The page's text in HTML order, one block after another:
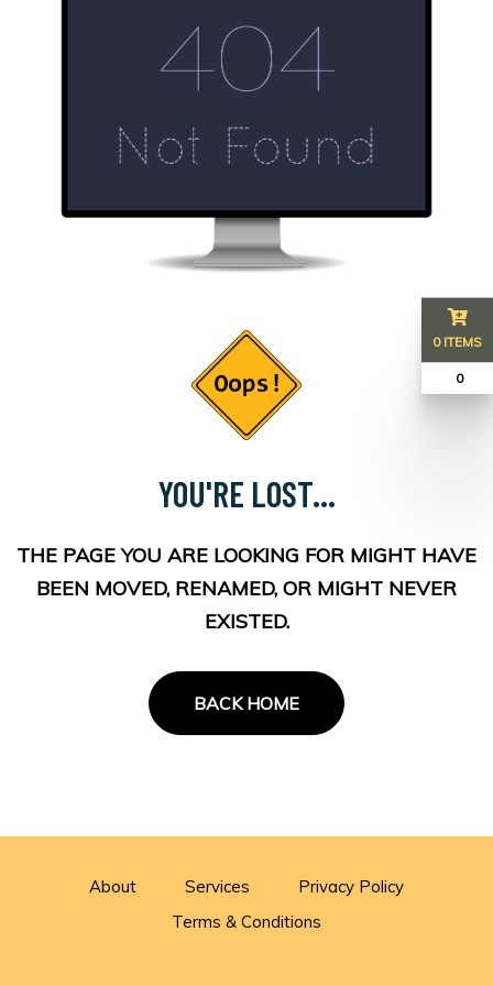
YOU'RE LOST...
THE PAGE YOU ARE LOOKING FOR MIGHT HAVE
BEEN MOVED, RENAMED, OR MIGHT NEVER
EXISTED.
BACK HOME
About Services
Privacy Policy
Terms & Conditions
0 ITEMS
₹ 0